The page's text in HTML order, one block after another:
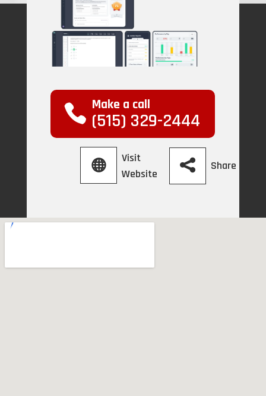
Make a call
(515) 329-2444
Visit
Website
Share